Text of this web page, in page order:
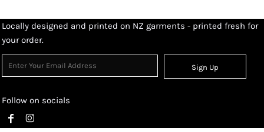
Locally designed and printed on NZ garments - printed fresh for
your order.
Sign Up
Follow on socials